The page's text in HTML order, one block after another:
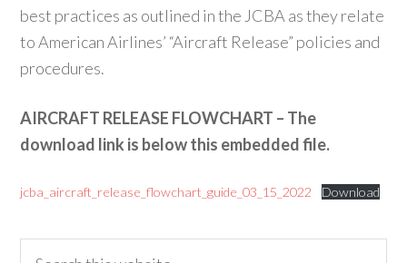
best practices as outlined in the JCBA as they relate
to American Airlines’ “Aircraft Release” policies and
procedures.
AIRCRAFT RELEASE FLOWCHART – The
download link is below this embedded file.
jcba_aircraft_release_flowchart_guide_03_15_2022 Download